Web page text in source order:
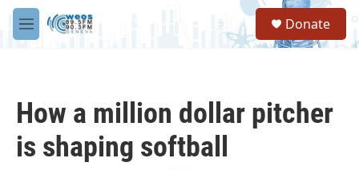
Skip to main content
M
e
S
a
Donate
How a million dollar pitcher
is shaping softball